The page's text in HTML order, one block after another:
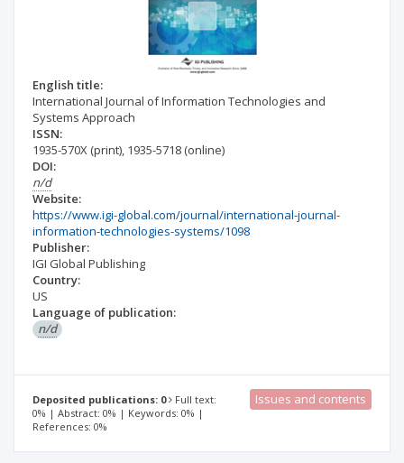
English title:
International Journal of Information Technologies and
Systems Approach
ISSN:
1935-570X (print), 1935-5718 (online)
DOI:
n/d
Website:
https://www.igi-global.com/journal/international-journal-
information-technologies-systems/1098
Publisher:
IGI Global Publishing
Country:
US
Language of publication:
n/d
Deposited publications: 0
Full text:
0% | Abstract: 0% | Keywords: 0% |
References: 0%
Issues and contents